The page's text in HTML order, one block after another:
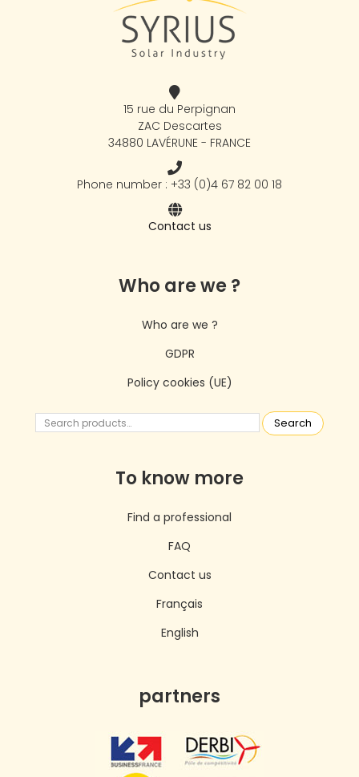
15 rue du Perpignan
ZAC Descartes
34880 LAVÉRUNE - FRANCE
Phone number : +33 (0)4 67 82 00 18
Contact us
Who are we ?
Who are we ?
GDPR
Policy cookies (UE)
Search
To know more
Find a professional
FAQ
Contact us
Français
English
partners